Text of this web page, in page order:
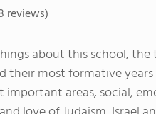
reviews)
about this school,
their most formative
areas, social,